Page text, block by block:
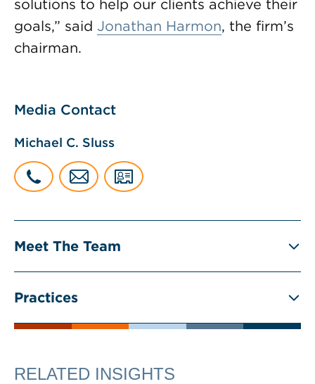
solutions to help our clients achieve their
goals,” said Jonathan Harmon, the firm’s
chairman.
Media Contact
Michael C. Sluss
Meet The Team
Practices
RELATED INSIGHTS